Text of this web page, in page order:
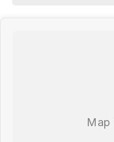
Looking forquality used